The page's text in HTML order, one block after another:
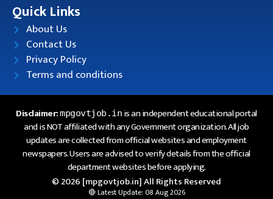
Quick Links
About Us
Contact Us
Privacy Policy
Terms and conditions
Disclaimer:mpgovtjob.in is an independent educational portal
and is NOT affiliated with any Government organization. All job
updates are collected from official websites and employment
newspapers. Users are advised to verify details from the official
department websites before applying.
© 2026 [mpgovtjob.in] All Rights Reserved
🔴 Latest Update: 08 Aug 2026